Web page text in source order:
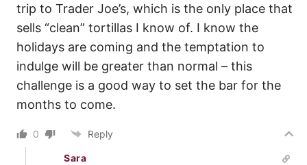
trip to Trader Joe’s, which is the only place that
sells “clean” tortillas I know of. I know the
holidays are coming and the temptation to
indulge will be greater than normal – this
challenge is a good way to set the bar for the
months to come.
0 Reply
Sara